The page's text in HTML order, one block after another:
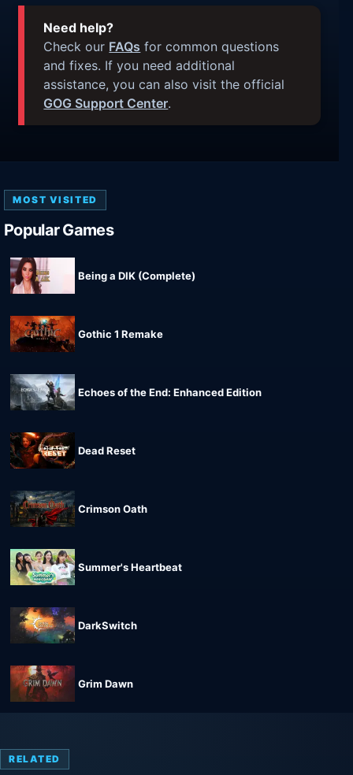
Need help?
Check our FAQs for common questions
and fixes. If you need additional
assistance, you can also visit the official
GOG Support Center.
MOST VISITED
Popular Games
Being a DIK (Complete)
Gothic 1 Remake
Echoes of the End: Enhanced Edition
Dead Reset
Crimson Oath
Summer's Heartbeat
DarkSwitch
Grim Dawn
RELATED